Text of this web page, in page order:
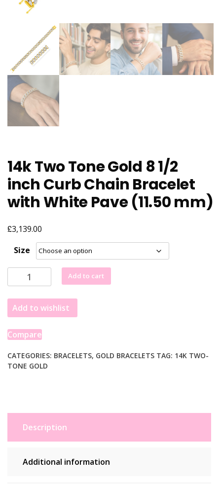
14k Two Tone Gold 8 1/2
inch Curb Chain Bracelet
with White Pave (11.50 mm)
£3,139.00
Size
Two
Tone
Gold
8
1/2
Curb
Chain
Pave
(11.50
Add to cart
Add to wishlist
Compare
CATEGORIES: BRACELETS, GOLD BRACELETS TAG: 14K TWO-
TONE GOLD
Description
Additional information